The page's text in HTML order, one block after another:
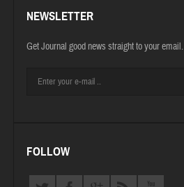
NEWSLETTER
Get Journal good news straight to your email.
FOLLOW